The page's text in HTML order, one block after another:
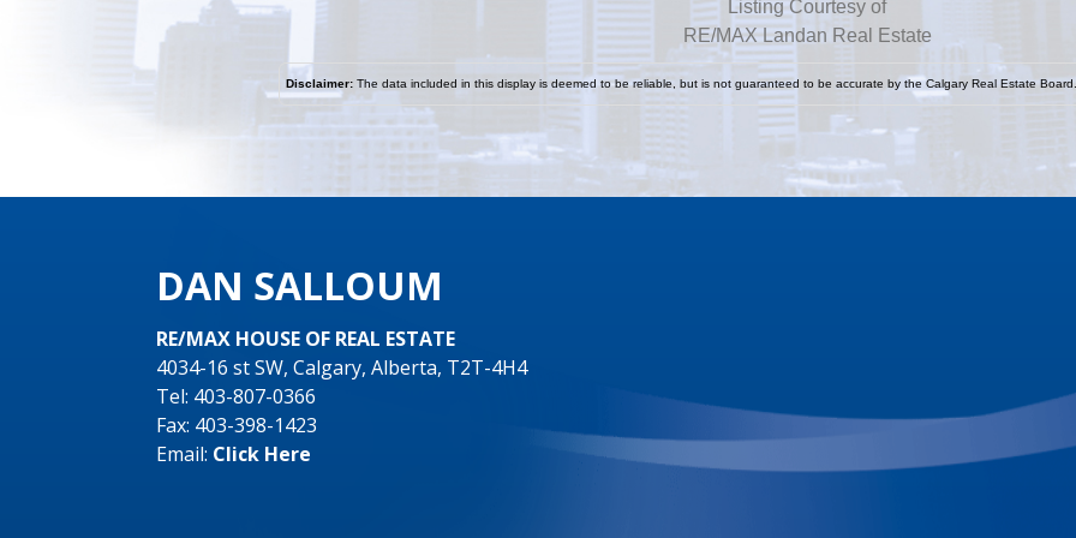
Listing Courtesy of
RE/MAX Landan Real Estate
Disclaimer: The data included in this display is deemed to be reliable, but is not guaranteed to be accurate by the Calgary Real Estate Board.
DAN SALLOUM
RE/MAX HOUSE OF REAL ESTATE
4034-16 st SW, Calgary, Alberta, T2T-4H4
Tel: 403-807-0366
Fax: 403-398-1423
Email: Click Here